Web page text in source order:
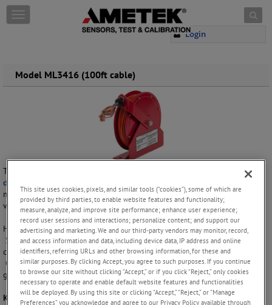
Skip to content
Login
T
o
e
n
n
Model ML3416 (100ft cable)
The ML-3416 static grounding reel is a 100ft heavy-duty
discharge reel
model for use in oil fields, ground servicing of aircraft and on military
vehicles.
Housing for this static grounding reel is available in red only.
Stainless steel cables are available with yellow Hytrel or clear nylon
coating. Galvanized steel cable is available with orange vinyl coating.
Copper grounding clip, aluminum “gator” clamp and stainless steel
grounding plug connectors are available.
Key Features
This site uses cookies, pixels, and similar tools (“cookies”), some of which are
provided by third parties, to enable website features and functionality;
measure, analyze, and improve site performance; enhance user experience;
record user sessions and interactions; personalize content; and support our
advertising and marketing. We and our third-party vendors may monitor, record,
and access information and data, including device data, IP address and online
identifiers, referring URLs and other browsing information, for these and
similar purposes. By clicking Accept, you agree to such purposes. If you continue
to browse our site without clicking “Accept,” or if you click “Reject,” only cookies
necessary to operate and enable default website features and functionalities
will be deployed. By using this site or clicking “Accept,” “Reject,” or “Manage
Preferences” you acknowledge and agree to our Privacy Policy available through